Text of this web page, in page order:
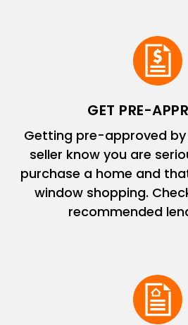
GET PRE-
Getting pre-approved
seller know you are
purchase a home and
window shopping.
recommended